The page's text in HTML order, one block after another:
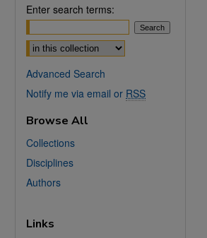
Enter search terms:
Select context to search:
Advanced Search
Notify me via email or RSS
Browse All
Collections
Disciplines
Authors
Links